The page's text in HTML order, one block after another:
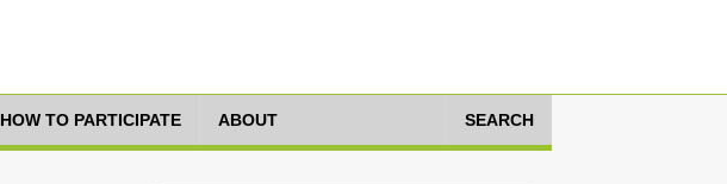
HOW TO PARTICIPATE ABOUT SEARCH